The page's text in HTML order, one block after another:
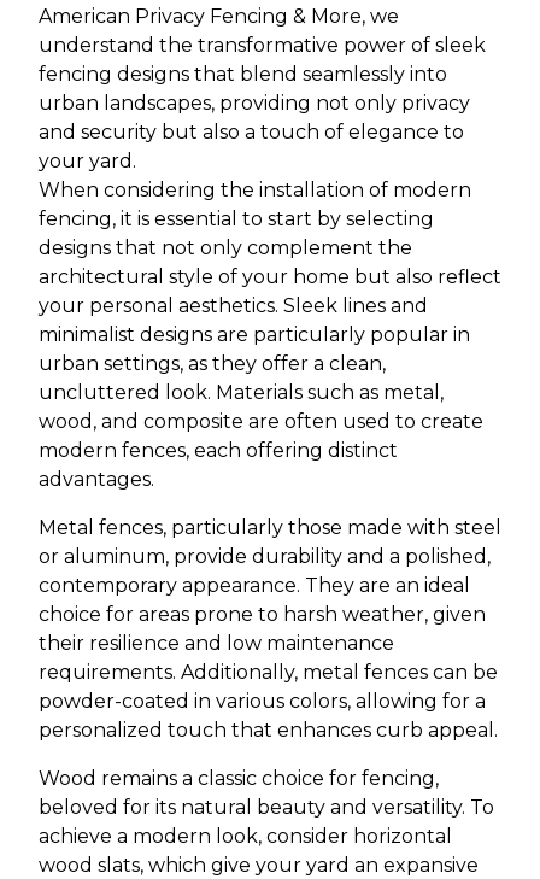
American Privacy Fencing & More, we
understand the transformative power of sleek
fencing designs that blend seamlessly into
urban landscapes, providing not only privacy
and security but also a touch of elegance to
your yard.
When considering the installation of modern
fencing, it is essential to start by selecting
designs that not only complement the
architectural style of your home but also reflect
your personal aesthetics. Sleek lines and
minimalist designs are particularly popular in
urban settings, as they offer a clean,
uncluttered look. Materials such as metal,
wood, and composite are often used to create
modern fences, each offering distinct
advantages.
Metal fences, particularly those made with steel
or aluminum, provide durability and a polished,
contemporary appearance. They are an ideal
choice for areas prone to harsh weather, given
their resilience and low maintenance
requirements. Additionally, metal fences can be
powder-coated in various colors, allowing for a
personalized touch that enhances curb appeal.
Wood remains a classic choice for fencing,
beloved for its natural beauty and versatility. To
achieve a modern look, consider horizontal
wood slats, which give your yard an expansive